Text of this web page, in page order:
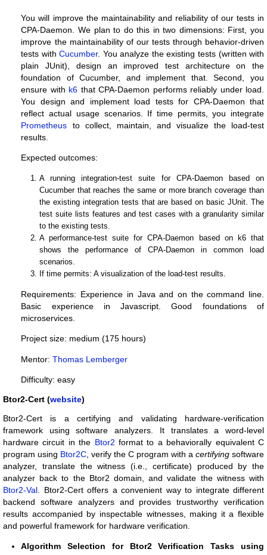
You will improve the maintainability and reliability of our tests in
CPA-Daemon. We plan to do this in two dimensions: First, you
improve the maintainability of our tests through behavior-driven
tests withCucumber. You analyze the existing tests (written with
plain JUnit), design an improved test architecture on the
foundation of Cucumber, and implement that. Second, you
ensure with k6 that CPA-Daemon performs reliably under load.
You design and implement load tests for CPA-Daemon that
reflect actual usage scenarios. If time permits, you integrate
Prometheus to collect, maintain, and visualize the load-test
results.
Expected outcomes:
A running integration-test suite for CPA-Daemon based on
Cucumber that reaches the same or more branch coverage than
the existing integration tests that are based on basic JUnit. The
test suite lists features and test cases with a granularity similar
to the existing tests.
A performance-test suite for CPA-Daemon based on k6 that
shows the performance of CPA-Daemon in common load
scenarios.
If time permits: A visualization of the load-test results.
Requirements: Experience in Java and on the command line.
Basic experience in Javascript. Good foundations of
microservices.
Project size: medium (175 hours)
Mentor:Thomas Lemberger
Difficulty: easy
Btor2-Cert (website)
Btor2-Cert is a certifying and validating hardware-verification
framework using software analyzers. It translates a word-level
hardware circuit in the Btor2 format to a behaviorally equivalent C
program using Btor2C , verify the C program with a certifying software
analyzer, translate the witness (i.e., certificate) produced by the
analyzer back to the Btor2 domain, and validate the witness with
Btor2-Val . Btor2-Cert offers a convenient way to integrate different
backend software analyzers and provides trustworthy verification
results accompanied by inspectable witnesses, making it a flexible
and powerful framework for hardware verification.
Algorithm Selection for Btor2 Verification Tasks using